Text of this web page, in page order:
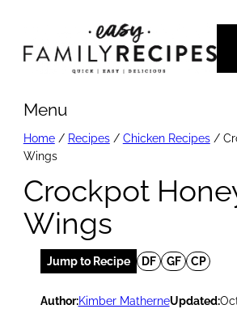
Menu
Home/ Recipes/ Chicken Recipes/
Wings
Crockpot
Wings
Jump to Recipe DF GF CP
Author:Kimber MatherneUpdated: